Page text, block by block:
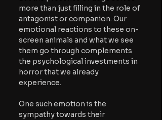
more than just filling in the role of
antagonist or companion. Our
emotional reactions to these on-
screen animals and what we see
them go through complements
the psychological investments in
horror that we already
experience.
One such emotion is the
sympathy towards their